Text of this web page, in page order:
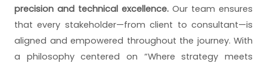
precision and technical excellence. Our team ensures
that every stakeholder—from client to consultant—is
aligned and empowered throughout the journey. With
a philosophy centered on “Where strategy meets